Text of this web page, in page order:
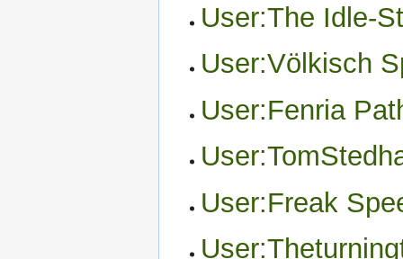
User:The Idle-
User:Völkisch
User:Fenria
User:Freak